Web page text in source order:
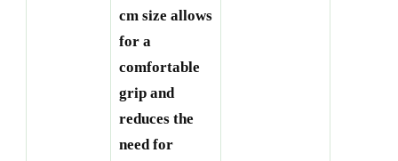
cm size allows
for a
comfortable
grip and
reduces the
need for